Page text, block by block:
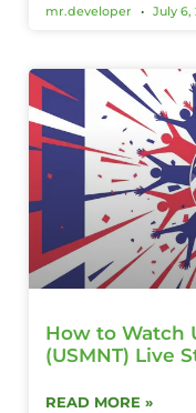
mr.developer July 6,
How to Watch
(USMNT) Live
READ MORE »